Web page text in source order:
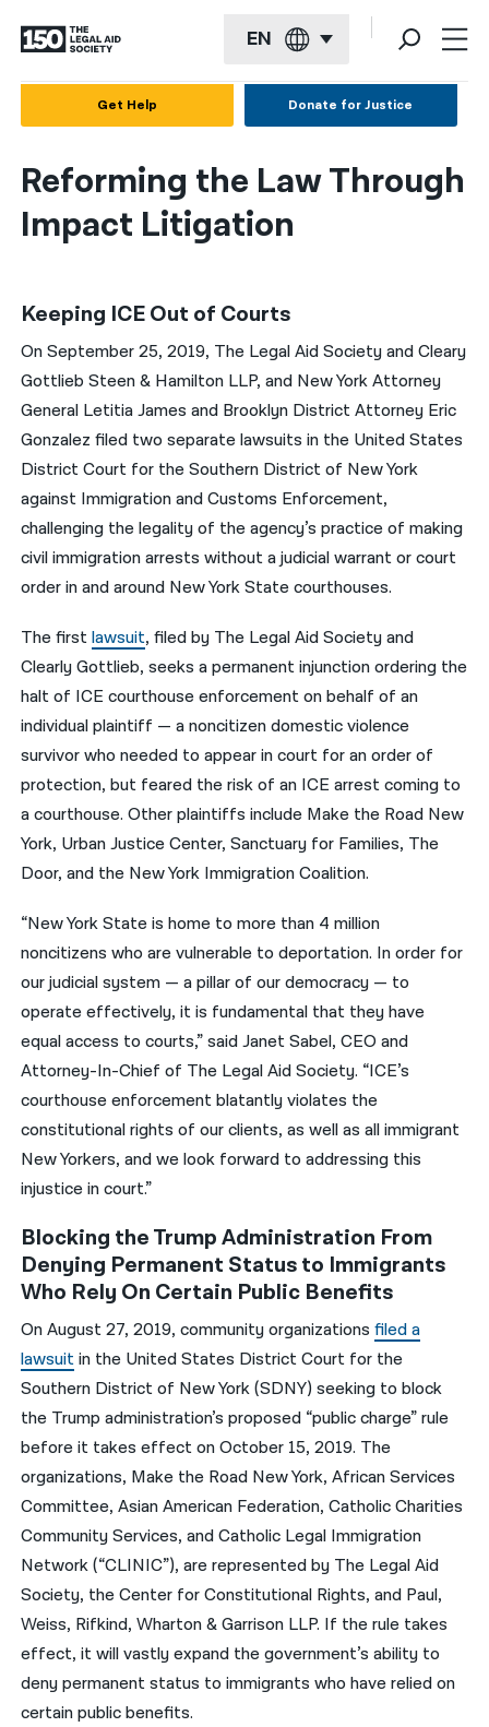
EN
Français
Kreyol ayisyen
বাংলা
简体中文
繁體中文
हिन्दी
한국어
नेपाली
Русский
اردو
Get Help Donate for Justice
Reforming the Law Through
Impact Litigation
Keeping ICE Out of Courts
On September 25, 2019, The Legal Aid Society and Cleary
Gottlieb Steen & Hamilton LLP, and New York Attorney
General Letitia James and Brooklyn District Attorney Eric
Gonzalez filed two separate lawsuits in the United States
District Court for the Southern District of New York
against Immigration and Customs Enforcement,
challenging the legality of the agency’s practice of making
civil immigration arrests without a judicial warrant or court
order in and around New York State courthouses.
The firstlawsuit, filed by The Legal Aid Society and
Clearly Gottlieb, seeks a permanent injunction ordering the
halt of ICE courthouse enforcement on behalf of an
individual plaintiff — a noncitizen domestic violence
survivor who needed to appear in court for an order of
protection, but feared the risk of an ICE arrest coming to
a courthouse. Other plaintiffs include Make the Road New
York, Urban Justice Center, Sanctuary for Families, The
Door, and the New York Immigration Coalition.
“New York State is home to more than 4 million
noncitizens who are vulnerable to deportation. In order for
our judicial system — a pillar of our democracy — to
operate effectively, it is fundamental that they have
equal access to courts,” said Janet Sabel, CEO and
Attorney-In-Chief of The Legal Aid Society. “ICE’s
courthouse enforcement blatantly violates the
constitutional rights of our clients, as well as all immigrant
New Yorkers, and we look forward to addressing this
injustice in court.”
Blocking the Trump Administration From
Denying Permanent Status to Immigrants
Who Rely On Certain Public Benefits
On August 27, 2019, community organizationsfiled a
lawsuitin the United States District Court for the
Southern District of New York (SDNY) seeking to block
the Trump administration’s proposed “public charge” rule
before it takes effect on October 15, 2019. The
organizations, Make the Road New York, African Services
Committee, Asian American Federation, Catholic Charities
Community Services, and Catholic Legal Immigration
Network (“CLINIC”), are represented by The Legal Aid
Society, the Center for Constitutional Rights, and Paul,
Weiss, Rifkind, Wharton & Garrison LLP. If the rule takes
effect, it will vastly expand the government’s ability to
deny permanent status to immigrants who have relied on
certain public benefits.